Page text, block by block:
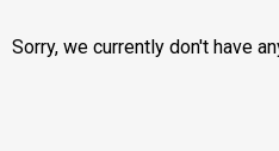
Sorry, we currently don't have